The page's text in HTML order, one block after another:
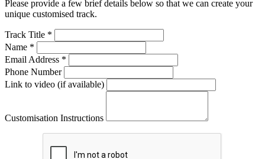
Please provide a few brief details below so that we can create your
unique customised track.
Track Title *
Name *
Email Address *
Phone Number
Link to video (if available)
Customisation Instructions